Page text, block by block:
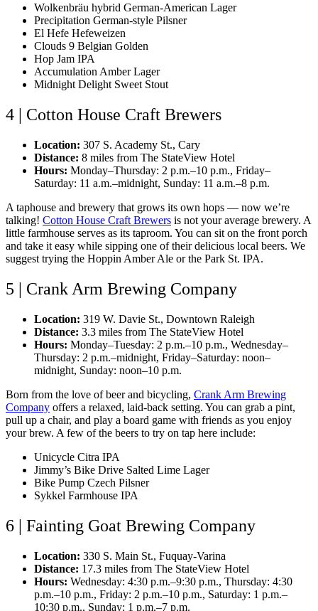
Wolkenbräu hybrid German-American Lager
Precipitation German-style Pilsner
El Hefe Hefeweizen
Clouds 9 Belgian Golden
Hop Jam IPA
Accumulation Amber Lager
Midnight Delight Sweet Stout
4 | Cotton House Craft Brewers
Location: 307 S. Academy St., Cary
Distance: 8 miles from The StateView Hotel
Hours: Monday–Thursday: 2 p.m.–10 p.m., Friday–
Saturday: 11 a.m.–midnight, Sunday: 11 a.m.–8 p.m.
A taphouse and brewery that grows its own hops — now we’re
talking! Cotton House Craft Brewers is not your average brewery. A
little farmhouse serves as its taproom. You can sit on the front porch
and take it easy while sipping one of their delicious local beers. We
suggest trying the Hoppin Amber Ale or the Park St. IPA.
5 | Crank Arm Brewing Company
Location: 319 W. Davie St., Downtown Raleigh
Distance: 3.3 miles from The StateView Hotel
Hours: Monday–Tuesday: 2 p.m.–10 p.m., Wednesday–
Thursday: 2 p.m.–midnight, Friday–Saturday: noon–
midnight, Sunday: noon–10 p.m.
Born from the love of beer and bicycling, Crank Arm Brewing
Company offers a relaxed, laid-back setting. You can grab a pint,
pull up a chair, and play a board game with friends as you enjoy
your brew. A few of the beers to try on tap here include:
Unicycle Citra IPA
Jimmy’s Bike Drive Salted Lime Lager
Bike Pump Czech Pilsner
Sykkel Farmhouse IPA
6 | Fainting Goat Brewing Company
Location: 330 S. Main St., Fuquay-Varina
Distance: 17.3 miles from The StateView Hotel
Hours: Wednesday: 4:30 p.m.–9:30 p.m., Thursday: 4:30
p.m.–10 p.m., Friday: 2 p.m.–10 p.m., Saturday: 1 p.m.–
10:30 p.m., Sunday: 1 p.m.–7 p.m.